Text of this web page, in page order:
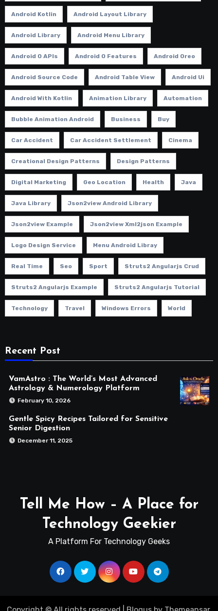
Android Kotlin Android Layout Library
Android Library Android Menu Library
Android O APIs Android O Features Android Oreo
Android Source Code Android Table View Android Ui
Android With Kotlin Animation Library Automation
Bubble Animation Android Business Buy
Car Accident Car Accident Settlement Cinema
Creational Design Patterns Design Patterns
Digital Marketing Geo Location Health Java
Java Library Json2view Android Library
Json2view Example Json2view Xml2json Example
Logo Design Service Menu Android Libray
Real Time Seo Sport Struts2 Angularjs Crud
Struts2 Angularjs Example Struts2 Angularjs Tutorial
Technology Travel Windows Errors World
Recent Post
VamAstro : The World’s Most Advanced
Astrology & Numerology Platform
February 10, 2026
Gentle Spicy Recipes Tailored for Sensitive
Senior Digestion
December 11, 2025
Tell Me How – A Place for
Technology Geekier
A Platform For Technology Geeks